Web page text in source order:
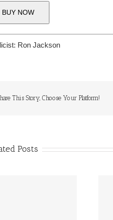
BUY NOW
Ron Jackson
This Story, Choose Your Platform!
Posts